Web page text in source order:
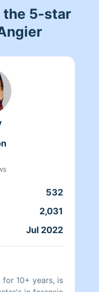
the 5-star
532
2,031
Jul 2022
for 10+ years, is